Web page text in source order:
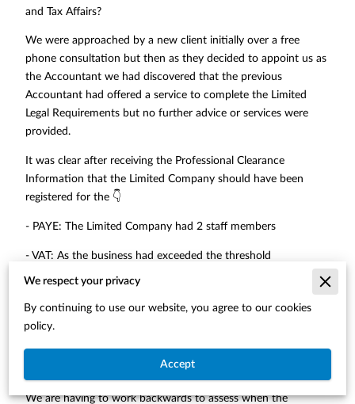
and Tax Affairs?
We were approached by a new client initially over a free
phone consultation but then as they decided to appoint us as
the Accountant we had discovered that the previous
Accountant had offered a service to complete the Limited
Legal Requirements but no further advice or services were
provided.
It was clear after receiving the Professional Clearance
Information that the Limited Company should have been
registered for the 👇
- PAYE: The Limited Company had 2 staff members
- VAT: As the business had exceeded the threshold
- Self-Assessment: As the shareholders will receive in
excessive of the tax free allowance
It is not possible to backdate the PAYE without incurring
penalties and the client has lost out on the benefit of claiming
We are having to work backwards to assess when the
We respect your privacy
By continuing to use our website, you agree to our cookies
policy.
Accept